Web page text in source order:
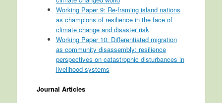
Working Paper 9: Re-framing island nations
as champions of resilience in the face of
climate change and disaster risk
Working Paper 10: Differentiated migration
as community disassembly: resilience
perspectives on catastrophic disturbances in
livelihood systems
Journal Articles